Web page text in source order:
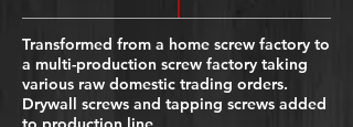
Transformed from a home screw factory to
a multi-production screw factory taking
various raw domestic trading orders.
Drywall screws and tapping screws added